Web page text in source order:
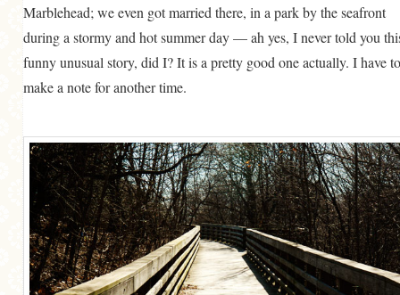
Marblehead; we even got married there, in a park by the seafront
during a stormy and hot summer day — ah yes, I never told you
funny unusual story, did I? It is a pretty good one actually. I have to
make a note for another time.